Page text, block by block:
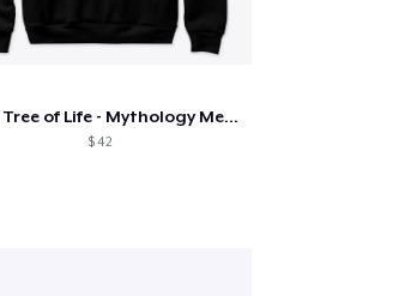
Gold Tree of Life - Mythology Merch
$ 42